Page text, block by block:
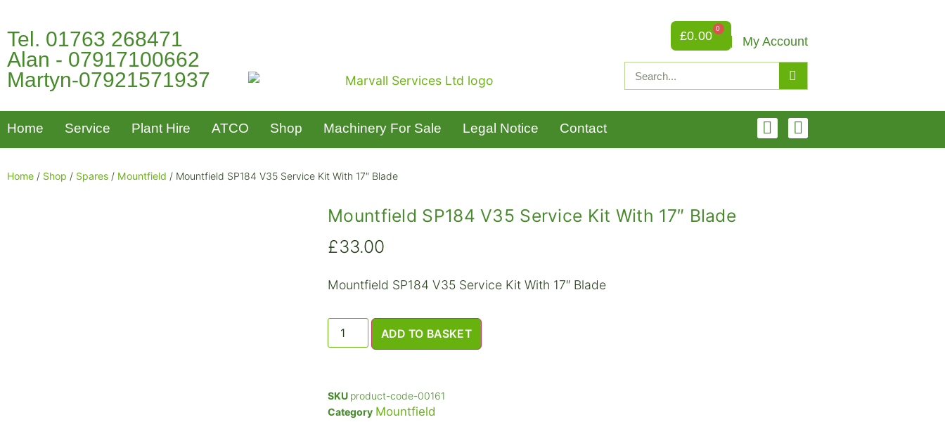
Tel. 01763 268471
Alan - 07917100662
Martyn-07921571937
£0.00 0
My Account
Home Service Plant Hire ATCO Shop Machinery For Sale Legal Notice Contact
Home / Shop / Spares / Mountfield / Mountfield SP184 V35 Service Kit With 17″ Blade
Mountfield SP184 V35 Service Kit With 17″ Blade
£33.00
Mountfield SP184 V35 Service Kit With 17″ Blade
ADD TO BASKET
SKU product-code-00161
Category Mountfield